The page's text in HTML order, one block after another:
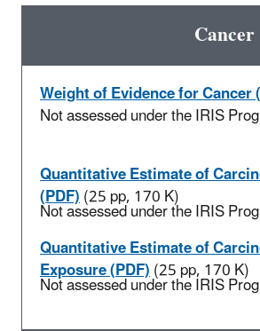
Weight of Evidence for Cancer
Not assessed under the IRIS
Quantitative Estimate of
(PDF)(25 pp, 170 K)
Not assessed under the IRIS
Quantitative Estimate of
Exposure (PDF)(25 pp, 170 K)
Not assessed under the IRIS